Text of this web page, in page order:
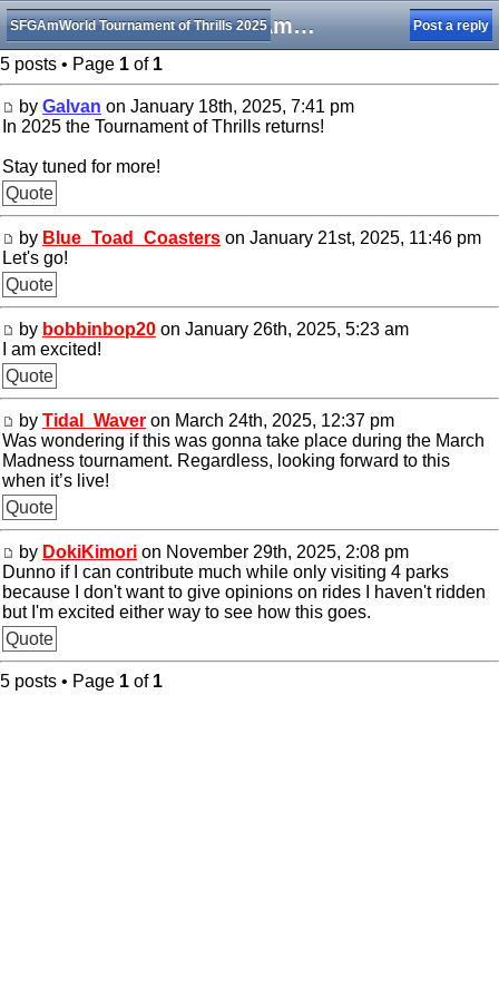
The SFGAmWorld TOT is returning!
SFGAmWorld Tournament of Thrills 2025 Post a reply
5 posts • Page 1 of 1
by Galvan on January 18th, 2025, 7:41 pm
In 2025 the Tournament of Thrills returns!
Stay tuned for more!
Quote
by Blue_Toad_Coasters on January 21st, 2025, 11:46 pm
Let's go!
Quote
by bobbinbop20 on January 26th, 2025, 5:23 am
I am excited!
Quote
by Tidal_Waver on March 24th, 2025, 12:37 pm
Was wondering if this was gonna take place during the March
Madness tournament. Regardless, looking forward to this
when it’s live!
Quote
by DokiKimori on November 29th, 2025, 2:08 pm
Dunno if I can contribute much while only visiting 4 parks
because I don't want to give opinions on rides I haven't ridden
but I'm excited either way to see how this goes.
Quote
5 posts • Page 1 of 1